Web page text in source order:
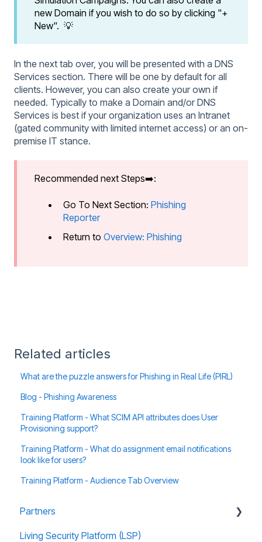
new Domain if you wish to do so by clicking "+
New". 💡
In the next tab over, you will be presented with a DNS
Services section. There will be one by default for all
clients. However, you can also create your own if
needed. Typically to make a Domain and/or DNS
Services is best if your organization uses an Intranet
(gated community with limited internet access) or an on-
premise IT stance.
Recommended next Steps➡️:
Go To Next Section: Phishing
Reporter
Return to Overview: Phishing
Related articles
What are the puzzle answers for Phishing in Real Life (PIRL)
Blog - Phishing Awareness
Training Platform - What SCIM API attributes does User
Provisioning support?
Training Platform - What do assignment email notifications
look like for users?
Training Platform - Audience Tab Overview
Partners
Prospect Marketing and Sales Enablement
Living Security Platform (LSP)